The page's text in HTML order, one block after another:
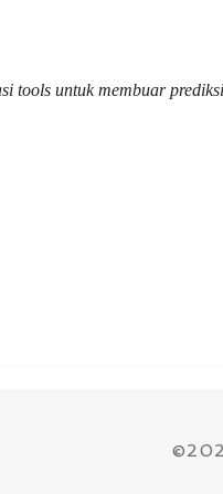
tools untuk membuar